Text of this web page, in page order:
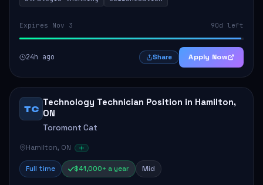
Expires Nov 3 90d left
24h ago Share Apply Now
TC
Technology Technician Position in Hamilton,
ON
Toromont Cat
Hamilton, ON
Full time $41,000+ a year Mid